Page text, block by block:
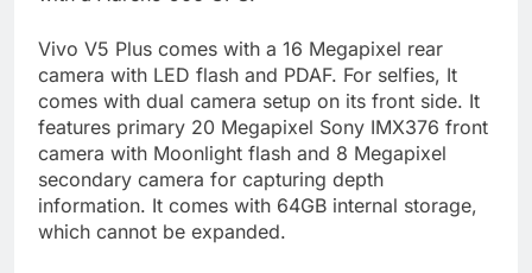
Vivo V5 Plus comes with a 16 Megapixel rear
camera with LED flash and PDAF. For selfies, It
comes with dual camera setup on its front side. It
features primary 20 Megapixel Sony IMX376 front
camera with Moonlight flash and 8 Megapixel
secondary camera for capturing depth
information. It comes with 64GB internal storage,
which cannot be expanded.